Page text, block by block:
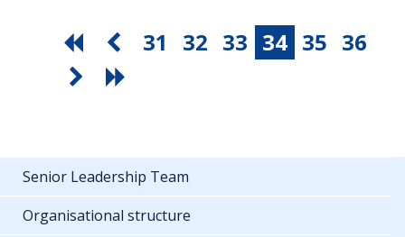
31 32 33 34 35 36
Senior Leadership Team
Organisational structure